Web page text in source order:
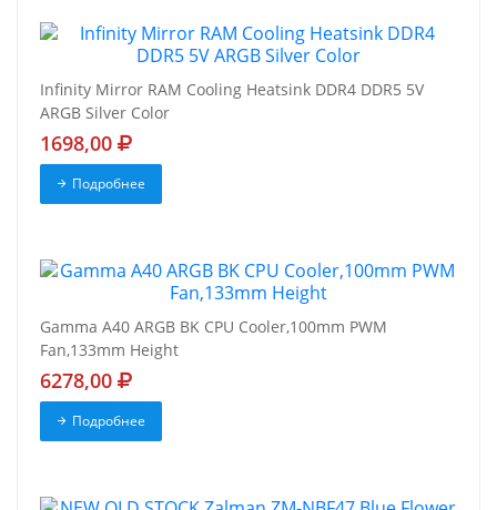
Infinity Mirror RAM Cooling Heatsink DDR4 DDR5 5V
ARGB Silver Color
1698,00
Подробнее
Gamma A40 ARGB BK CPU Cooler,100mm PWM
Fan,133mm Height
6278,00
Подробнее